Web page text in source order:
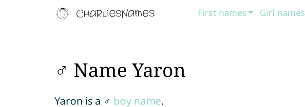
First names Girl names
♂ Name Yaron
Yaron is a ♂ boy name.